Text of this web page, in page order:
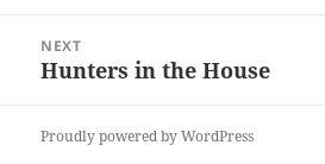
NEXT
Next
Hunters in the House
Proudly powered by WordPress